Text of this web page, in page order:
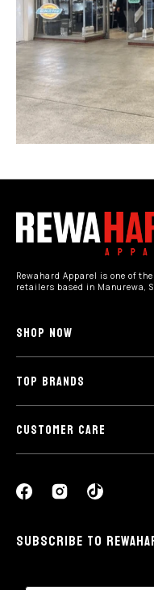
Rewahard Apparel is one of
retailers based in Manurewa,
SHOP NOW
TOP BRANDS
CUSTOMER CARE
SUBSCRIBE TO